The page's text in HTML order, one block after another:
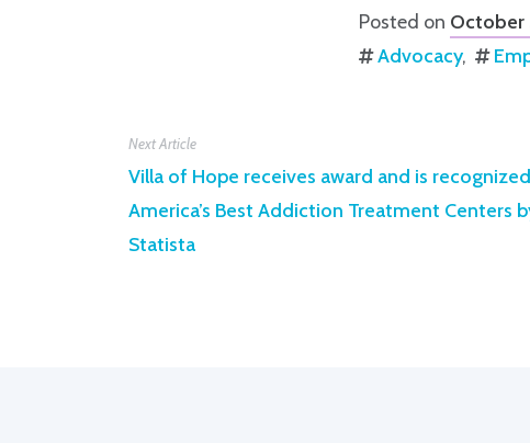
Posted on October
Advocacy
Next Article
Villa of Hope receives award and is
America’s Best Addiction Treatment Centers
Statista